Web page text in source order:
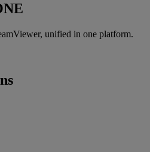
unified in one platform.